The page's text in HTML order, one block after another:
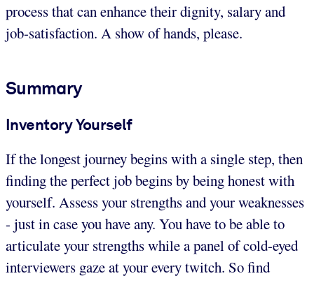
process that can enhance their dignity, salary and
job-satisfaction. A show of hands, please.
Summary
Inventory Yourself
If the longest journey begins with a single step, then
finding the perfect job begins by being honest with
yourself. Assess your strengths and your weaknesses
- just in case you have any. You have to be able to
articulate your strengths while a panel of cold-eyed
interviewers gaze at your every twitch. So find